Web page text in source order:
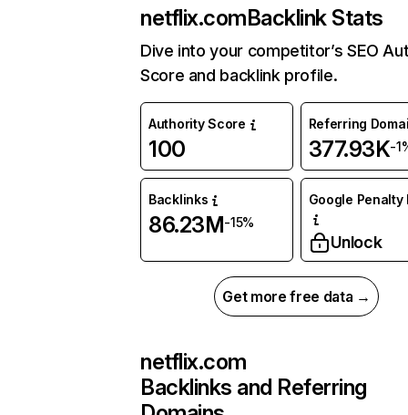
netflix.comBacklink Stats
Dive into your competitor’s SEO
Score and backlink profile.
Authority Score
100
Referring
377.93K-
Backlinks
86.23M-15%
Google Penalty
Unlock
Get more free data →
netflix.com
Backlinks and Referring